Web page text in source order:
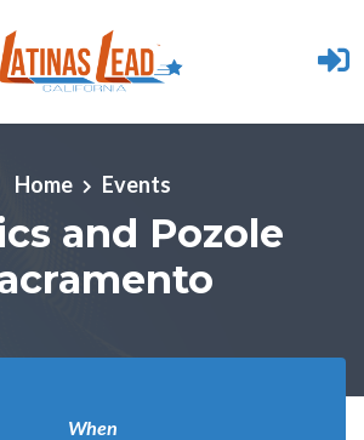
Home Events
and Pozole
When